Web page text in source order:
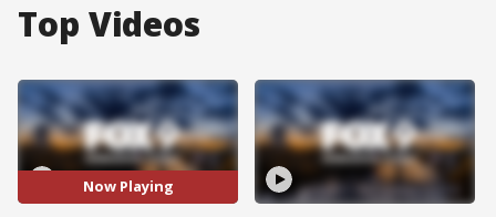
Top Videos
Now Playing